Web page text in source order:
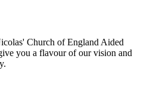
Church of England Aided
you a flavour of our vision and